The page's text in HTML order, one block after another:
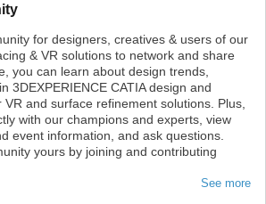
for designers, creatives & users of our
& VR solutions to network and share
you can learn about design trends,
3DEXPERIENCE CATIA design and
and surface refinement solutions. Plus,
with our champions and experts, view
event information, and ask questions.
yours by joining and contributing
See more